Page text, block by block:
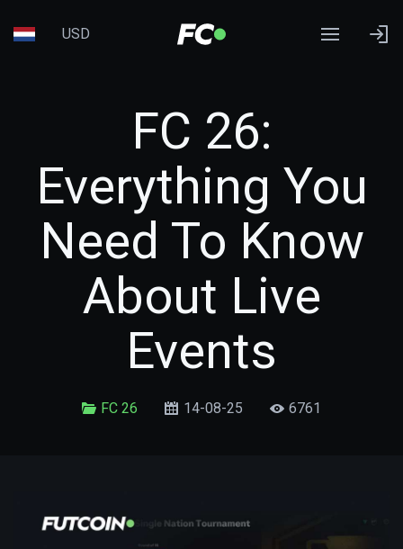
USD
FC 26:
Everything You
Need To Know
About Live
Events
FC 26 14-08-25 6761